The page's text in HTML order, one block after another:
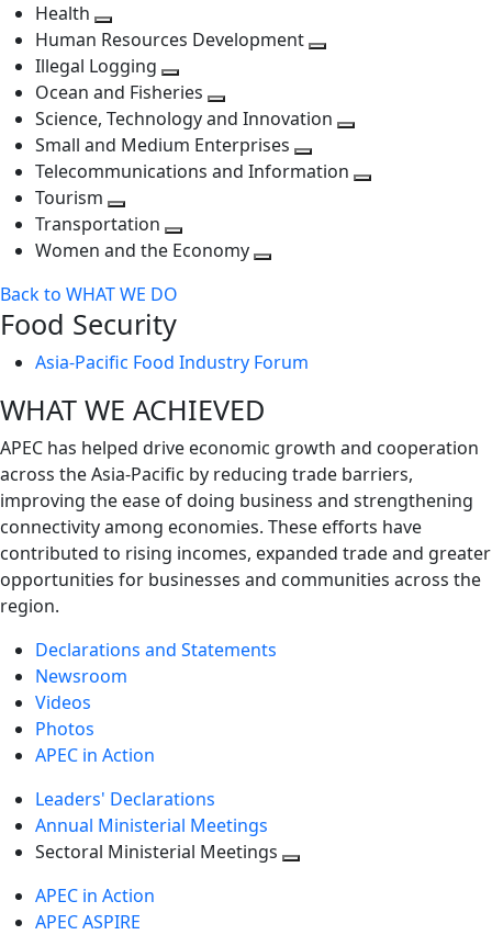
level
next
level
Health
Toggle
next
level
Human Resources Development
level
Illegal Logging
Toggle
next
level
Ocean and Fisheries
Toggle
next
level
Science, Technology and Innovation
next
Small and Medium Enterprises
Toggle
Telecommunications and Information
Tourism
Toggle
next
Transportation
Toggle
level
Women and the Economy
Back to WHAT WE DO
Food Security
Asia-Pacific Food Industry Forum
WHAT WE ACHIEVED
APEC has helped drive economic growth and cooperation
across the Asia-Pacific by reducing trade barriers,
improving the ease of doing business and strengthening
connectivity among economies. These efforts have
contributed to rising incomes, expanded trade and greater
opportunities for businesses and communities across the
region.
Declarations and Statements
Newsroom
Videos
Photos
APEC in Action
Leaders' Declarations
Annual Ministerial Meetings
Sectoral Ministerial Meetings
APEC in Action
APEC ASPIRE